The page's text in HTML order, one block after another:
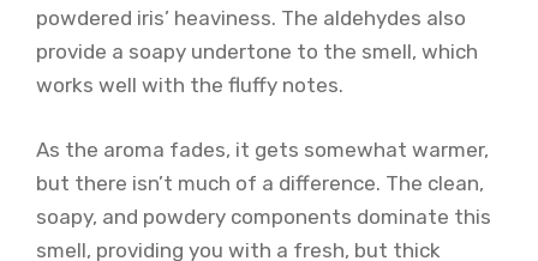
powdered iris’ heaviness. The aldehydes also
provide a soapy undertone to the smell, which
works well with the fluffy notes.
As the aroma fades, it gets somewhat warmer,
but there isn’t much of a difference. The clean,
soapy, and powdery components dominate this
smell, providing you with a fresh, but thick